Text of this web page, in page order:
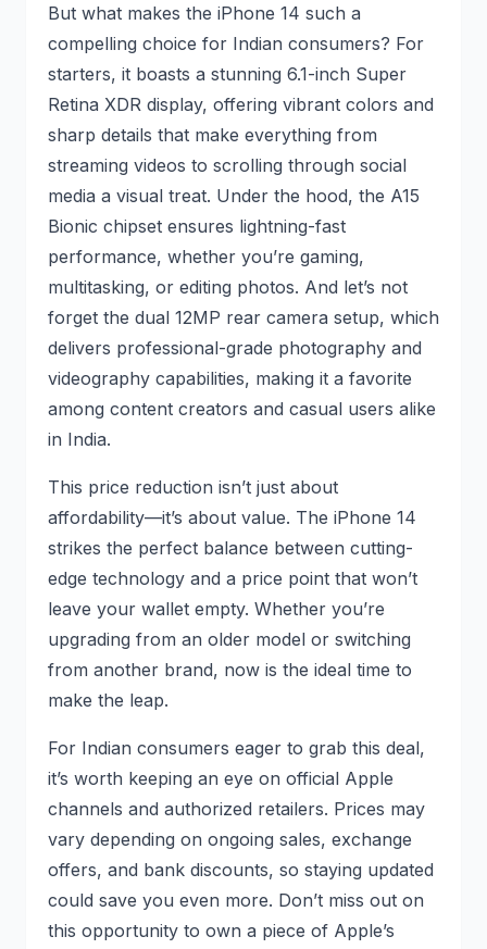
But what makes the iPhone 14 such a
compelling choice for Indian consumers? For
starters, it boasts a stunning 6.1-inch Super
Retina XDR display, offering vibrant colors and
sharp details that make everything from
streaming videos to scrolling through social
media a visual treat. Under the hood, the A15
Bionic chipset ensures lightning-fast
performance, whether you’re gaming,
multitasking, or editing photos. And let’s not
forget the dual 12MP rear camera setup, which
delivers professional-grade photography and
videography capabilities, making it a favorite
among content creators and casual users alike
in India.
This price reduction isn’t just about
affordability—it’s about value. The iPhone 14
strikes the perfect balance between cutting-
edge technology and a price point that won’t
leave your wallet empty. Whether you’re
upgrading from an older model or switching
from another brand, now is the ideal time to
make the leap.
For Indian consumers eager to grab this deal,
it’s worth keeping an eye on official Apple
channels and authorized retailers. Prices may
vary depending on ongoing sales, exchange
offers, and bank discounts, so staying updated
could save you even more. Don’t miss out on
this opportunity to own a piece of Apple’s